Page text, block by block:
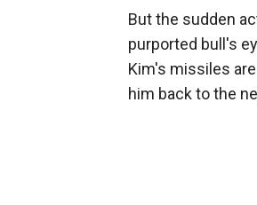
But the sudden
purported bull's
Kim's missiles
him back to the